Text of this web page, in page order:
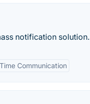
notification solution.
Communication